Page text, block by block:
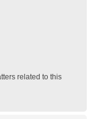
related to this